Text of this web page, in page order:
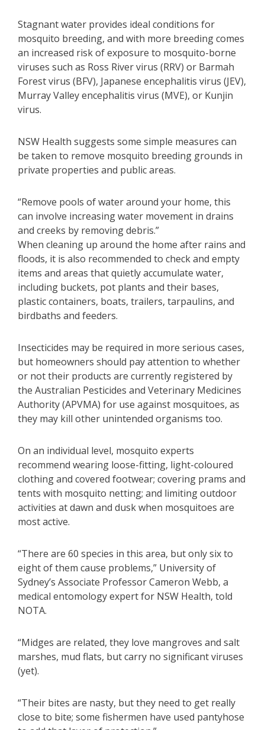
Stagnant water provides ideal conditions for
mosquito breeding, and with more breeding comes
an increased risk of exposure to mosquito-borne
viruses such as Ross River virus (RRV) or Barmah
Forest virus (BFV), Japanese encephalitis virus (JEV),
Murray Valley encephalitis virus (MVE), or Kunjin
virus.
NSW Health suggests some simple measures can
be taken to remove mosquito breeding grounds in
private properties and public areas.
“Remove pools of water around your home, this
can involve increasing water movement in drains
and creeks by removing debris.”
When cleaning up around the home after rains and
floods, it is also recommended to check and empty
items and areas that quietly accumulate water,
including buckets, pot plants and their bases,
plastic containers, boats, trailers, tarpaulins, and
birdbaths and feeders.
Insecticides may be required in more serious cases,
but homeowners should pay attention to whether
or not their products are currently registered by
the Australian Pesticides and Veterinary Medicines
Authority (APVMA) for use against mosquitoes, as
they may kill other unintended organisms too.
On an individual level, mosquito experts
recommend wearing loose-fitting, light-coloured
clothing and covered footwear; covering prams and
tents with mosquito netting; and limiting outdoor
activities at dawn and dusk when mosquitoes are
most active.
​“There are 60 species in this area, but only six to
eight of them cause problems,” University of
Sydney’s Associate Professor Cameron Webb, a
medical entomology expert for NSW Health, told
NOTA.
“Midges are related, they love mangroves and salt
marshes, mud flats, but carry no significant viruses
(yet).
“Their bites are nasty, but they need to get really
close to bite; some fishermen have used pantyhose